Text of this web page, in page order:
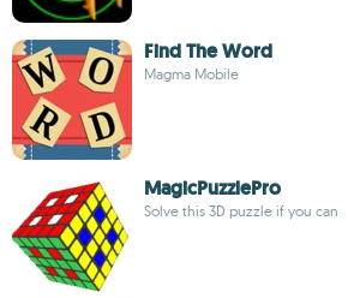
Find The Word
Magma Mobile
MagicPuzzlePro
Solve this 3D puzzle if you can